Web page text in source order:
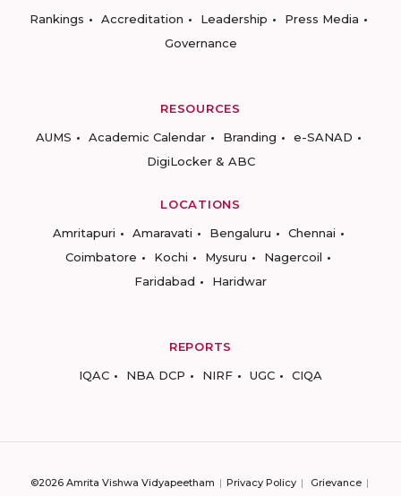
Rankings
Accreditation Leadership
Press Media
Governance
RESOURCES
AUMS
Academic Calendar Branding
e-SANAD
DigiLocker & ABC
LOCATIONS
Amritapuri
Amaravati Bengaluru
Chennai
Coimbatore
Kochi Mysuru
Nagercoil
Faridabad
Haridwar
REPORTS
IQAC
NBA DCP NIRF UGC CIQA
©2026 Amrita Vishwa Vidyapeetham Privacy Policy
Grievance